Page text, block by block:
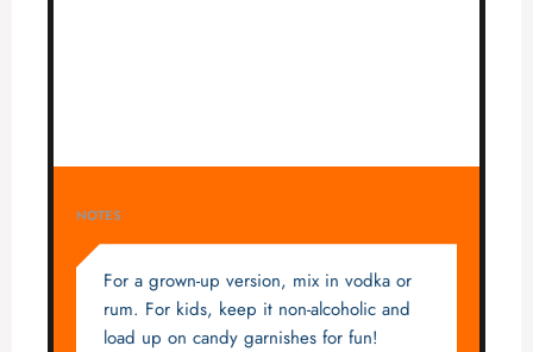
NOTES
For a grown-up version, mix in vodka or
rum. For kids, keep it non-alcoholic and
load up on candy garnishes for fun!